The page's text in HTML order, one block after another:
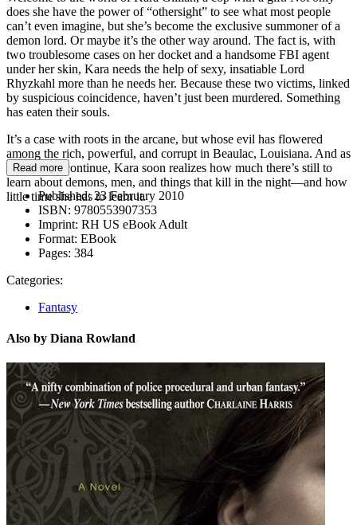
does she have the power of “othersight” to see what most people
can’t even imagine, but she’s become the exclusive summoner of a
demon lord. Or maybe it’s the other way around. The fact is, with
two troublesome cases on her docket and a handsome FBI agent
under her skin, Kara needs the help of sexy, insatiable Lord
Rhyzkahl more than he needs her. Because these two victims, linked
by suspicious coincidence, haven’t just been murdered. Something
has eaten their souls.
It’s a case with roots in the arcane, but whose evil has flowered
among the rich, powerful, and corrupt in Beaulac, Louisiana. And as
the killings continue, Kara soon realizes how much there’s still to
learn about demons, men, and things that kill in the night—and how
little time she has to learn it.
Read more
Published:23 February 2010
ISBN: 9780553907353
Imprint: RH US eBook Adult
Format: EBook
Pages: 384
Categories:
Fantasy
Also by Diana Rowland